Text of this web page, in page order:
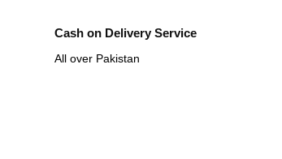
Cash on Delivery Service
All over Pakistan